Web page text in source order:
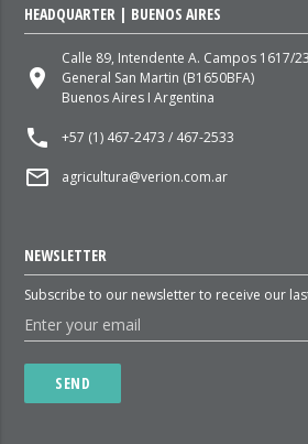
HEADQUARTER | BUENOS AIRES
place
Calle 89, Intendente A. Campos 1617/23
General San Martin (B1650BFA)
Buenos Aires I Argentina
local_phone +57 (1) 467-2473 / 467-2533
mail_outline agricultura@verion.com.ar
NEWSLETTER
Subscribe to our newsletter to receive our
SEND